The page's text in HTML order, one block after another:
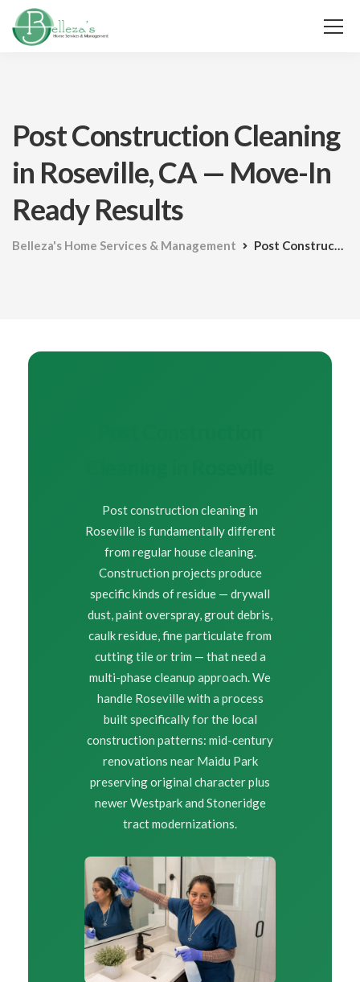
Post Construction Cleaning
in Roseville, CA — Move-In
Ready Results
Belleza's Home Services & Management Post Construction Cleaning in Roseville, CA — Move-In Ready Results
Post construction cleaning in
Roseville is fundamentally different
from regular house cleaning.
Construction projects produce
specific kinds of residue — drywall
dust, paint overspray, grout debris,
caulk residue, fine particulate from
cutting tile or trim — that need a
multi-phase cleanup approach. We
handle Roseville with a process
built specifically for the local
construction patterns: mid-century
renovations near Maidu Park
preserving original character plus
newer Westpark and Stoneridge
tract modernizations.